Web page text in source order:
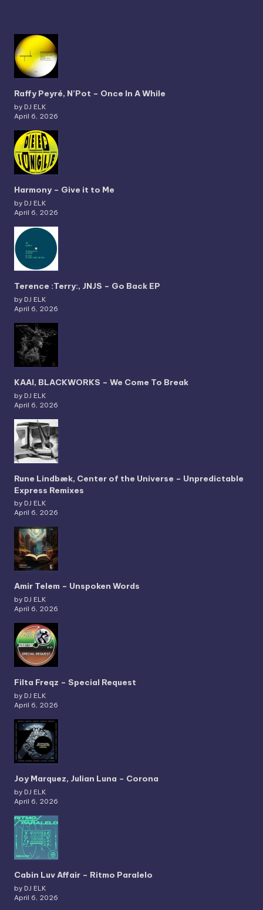
Raffy Peyré, N’Pot – Once In A While
by DJ ELK
April 6, 2026
Harmony – Give it to Me
by DJ ELK
April 6, 2026
Terence :Terry:, JNJS – Go Back EP
by DJ ELK
April 6, 2026
KAAI, BLACKWORKS – We Come To Break
by DJ ELK
April 6, 2026
Rune Lindbæk, Center of the Universe – Unpredictable
Express Remixes
by DJ ELK
April 6, 2026
Amir Telem – Unspoken Words
by DJ ELK
April 6, 2026
Filta Freqz – Special Request
by DJ ELK
April 6, 2026
Joy Marquez, Julian Luna – Corona
by DJ ELK
April 6, 2026
Cabin Luv Affair – Ritmo Paralelo
by DJ ELK
April 6, 2026